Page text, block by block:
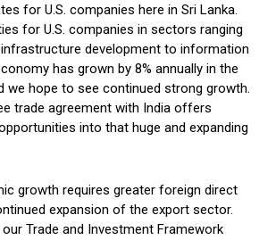
for U.S. companies here in Sri Lanka.
for U.S. companies in sectors ranging
development to information
has grown by 8% annually in the
we hope to see continued strong growth.
trade agreement with India offers
into that huge and expanding
growth requires greater foreign direct
expansion of the export sector.
Trade and Investment Framework